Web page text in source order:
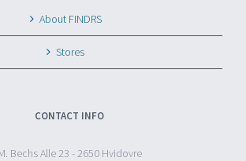
About FINDRS
Stores
CONTACT INFO
Bechs Alle 23 - 2650 Hvidovre